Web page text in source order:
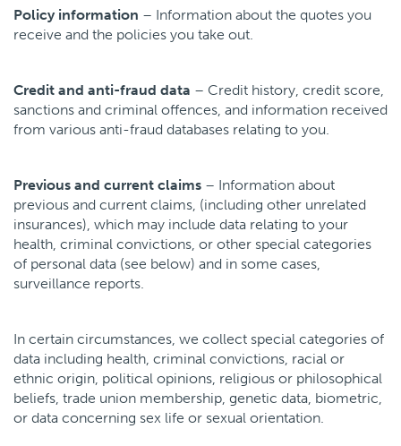
Policy information – Information about the quotes you
receive and the policies you take out.
Credit and anti-fraud data – Credit history, credit score,
sanctions and criminal offences, and information received
from various anti-fraud databases relating to you.
Previous and current claims – Information about
previous and current claims, (including other unrelated
insurances), which may include data relating to your
health, criminal convictions, or other special categories
of personal data (see below) and in some cases,
surveillance reports.
In certain circumstances, we collect special categories of
data including health, criminal convictions, racial or
ethnic origin, political opinions, religious or philosophical
beliefs, trade union membership, genetic data, biometric,
or data concerning sex life or sexual orientation.